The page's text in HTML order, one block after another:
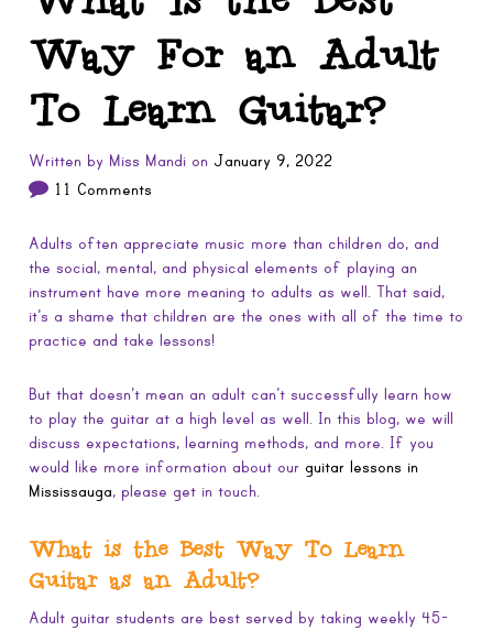
Way For an Adult
To Learn Guitar?
Written by Miss Mandi on January 9, 2022
11 Comments
Adults often appreciate music more than children do, and
the social, mental, and physical elements of playing an
instrument have more meaning to adults as well. That said,
it’s a shame that children are the ones with all of the time to
practice and take lessons!
But that doesn’t mean an adult can’t successfully learn how
to play the guitar at a high level as well. In this blog, we will
discuss expectations, learning methods, and more. If you
would like more information about our guitar lessons in
Mississauga, please get in touch.
What is the Best Way To Learn
Guitar as an Adult?
Adult guitar students are best served by taking weekly 45-